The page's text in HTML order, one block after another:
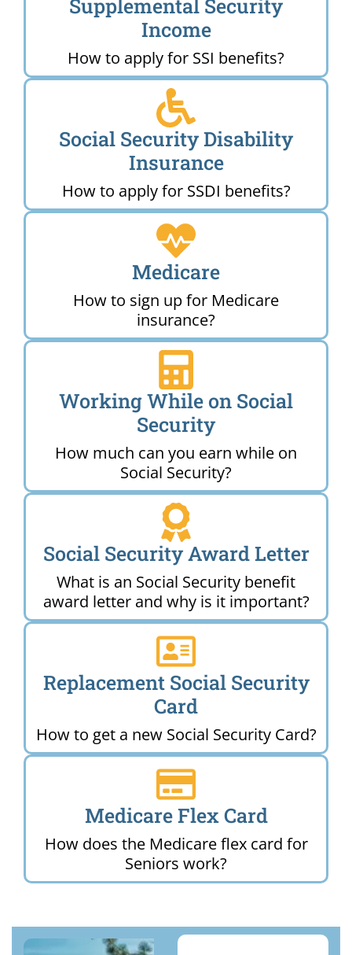
Supplemental Security
Income
How to apply for SSI benefits?
Social Security Disability
Insurance
How to apply for SSDI benefits?
Medicare
How to sign up for Medicare
insurance?
Working While on Social
Security
How much can you earn while on
Social Security?
Social Security Award Letter
What is an Social Security benefit
award letter and why is it important?
Replacement Social Security
Card
How to get a new Social Security Card?
Medicare Flex Card
How does the Medicare flex card for
Seniors work?